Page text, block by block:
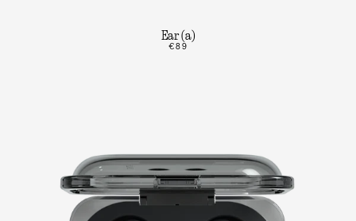
Ear (a)
€89